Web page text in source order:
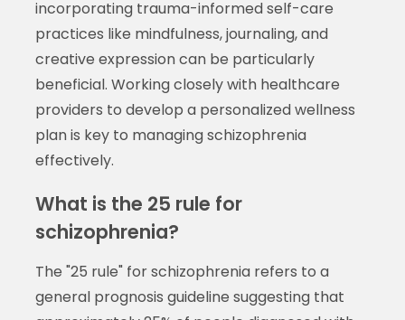
incorporating trauma-informed self-care
practices like mindfulness, journaling, and
creative expression can be particularly
beneficial. Working closely with healthcare
providers to develop a personalized wellness
plan is key to managing schizophrenia
effectively.
What is the 25 rule for
schizophrenia?
The "25 rule" for schizophrenia refers to a
general prognosis guideline suggesting that